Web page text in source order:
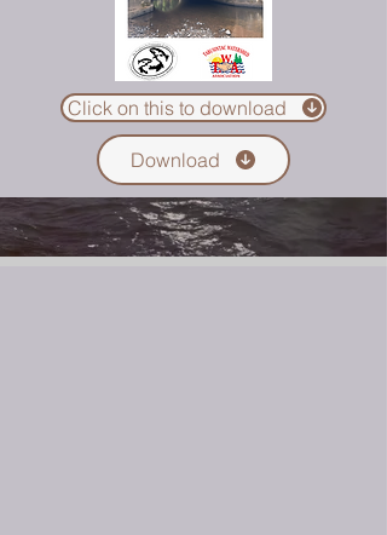
Click on this to download
Download